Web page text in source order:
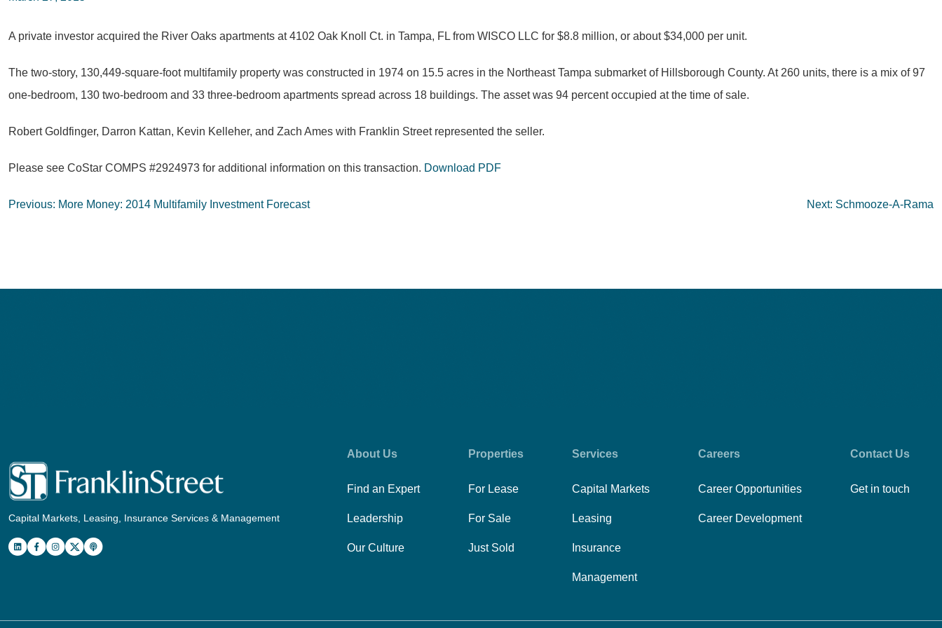
A private investor acquired the River Oaks apartments at 4102 Oak Knoll Ct. in Tampa, FL from WISCO LLC for $8.8 million, or about $34,000 per unit.
The two-story, 130,449-square-foot multifamily property was constructed in 1974 on 15.5 acres in the Northeast Tampa submarket of Hillsborough County. At 260 units, there is a mix of 97
one-bedroom, 130 two-bedroom and 33 three-bedroom apartments spread across 18 buildings. The asset was 94 percent occupied at the time of sale.
Robert Goldfinger, Darron Kattan, Kevin Kelleher, and Zach Ames with Franklin Street represented the seller.
Please see CoStar COMPS #2924973 for additional information on this transaction. Download PDF
Post
Previous: More Money: 2014 Multifamily Investment Forecast Next: Schmooze-A-Rama
Capital Markets, Leasing, Insurance Services & Management
About Us
Find an Expert
Leadership
Our Culture
Properties
For Lease
For Sale
Just Sold
Services
Capital Markets
Leasing
Insurance
Management
Careers
Career Opportunities
Career Development
Contact Us
Get in touch